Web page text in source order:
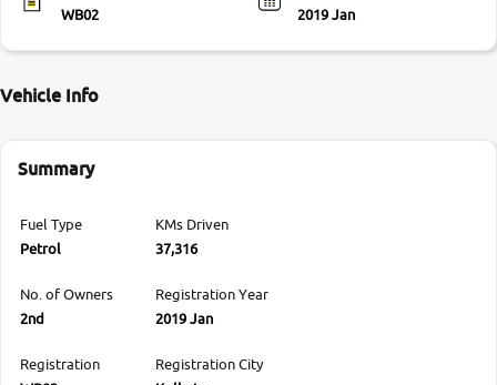
WB02
2019 Jan
Vehicle Info
Summary
Fuel Type
Petrol
KMs Driven
37,316
No. of Owners
2nd
Registration Year
2019 Jan
Registration
Registration City